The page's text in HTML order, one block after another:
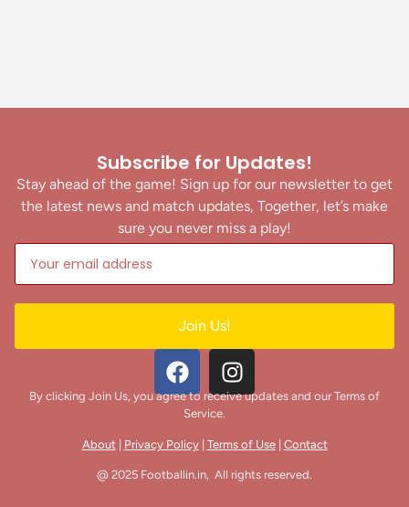
Subscribe for Updates!
Stay ahead of the game! Sign up for our newsletter to get
the latest news and match updates, Together, let’s make
sure you never miss a play!
Join Us!
By clicking Join Us, you agree to receive updates and our Terms of
Service.
About| Privacy Policy| Terms of Use| Contact
@ 2025 Footballin.in, All rights reserved.